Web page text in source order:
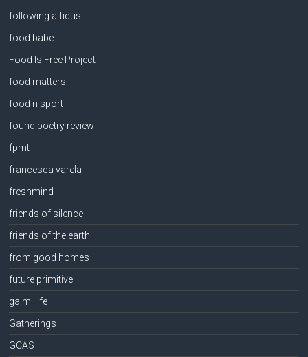
following atticus
food babe
Food Is Free Project
food matters
food n sport
found poetry review
fpmt
francesca varela
freshmind
friends of silence
friends of the earth
from good homes
future primitive
gaimi life
Gatherings
GCAS